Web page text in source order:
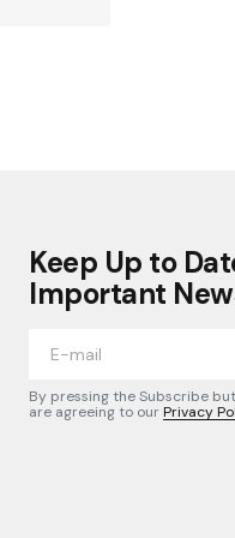
Keep Up to
Important
By pressing the Subscribe
are agreeing to ourPrivacy